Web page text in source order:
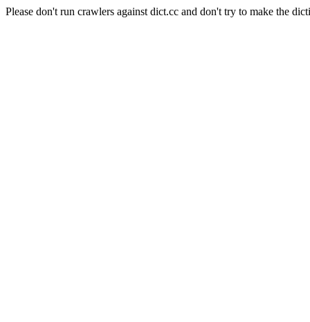
Please don't run crawlers against dict.cc and don't try to make the